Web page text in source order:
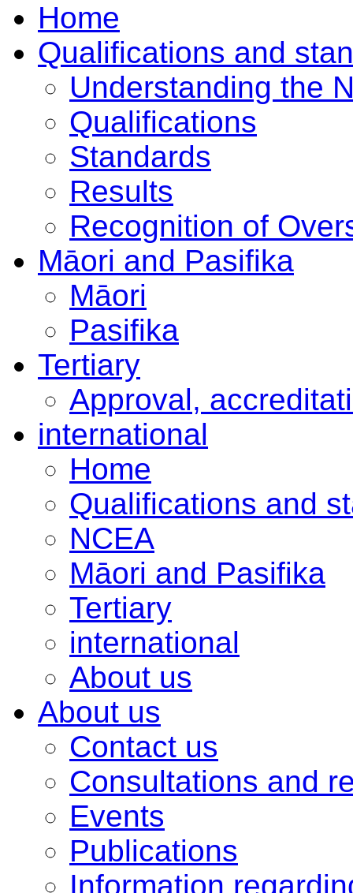
Home
Qualifications and
Understanding the
Qualifications
Standards
Results
Recognition of
Māori and Pasifika
Māori
Pasifika
Tertiary
Approval,
international
Home
Qualifications and
NCEA
Māori and Pasifika
Tertiary
international
About us
About us
Contact us
Consultations and
Events
Publications
Information